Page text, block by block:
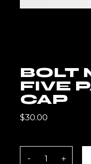
BOLT
FIVE
CAP
$30.00
BOLT MOTO X